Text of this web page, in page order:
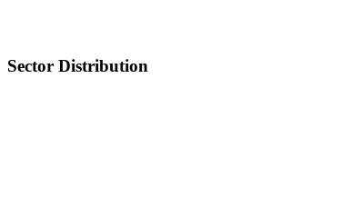
Sector Distribution